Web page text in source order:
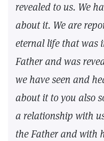
revealed to us. We
about it. We are
eternal life that was
Father and was
we have seen and
about it to you also
a relationship with
the Father and with